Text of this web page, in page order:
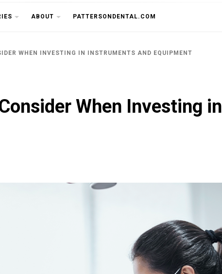
CUSP
ABOUT PATTERSONDENTAL.COM
WHEN INVESTING IN INSTRUMENTS AND EQUIPMENT
When Investing in